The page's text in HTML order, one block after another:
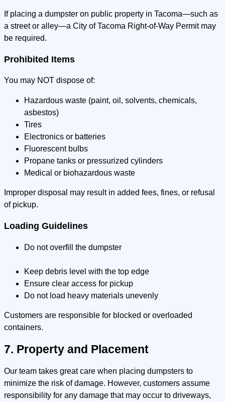
If placing a dumpster on public property in Tacoma—such as
a street or alley—a City of Tacoma Right-of-Way Permit may
be required.
Prohibited Items
You may NOT dispose of:
Hazardous waste (paint, oil, solvents, chemicals,
asbestos)
Tires
Electronics or batteries
Fluorescent bulbs
Propane tanks or pressurized cylinders
Medical or biohazardous waste
Improper disposal may result in added fees, fines, or refusal
of pickup.
Loading Guidelines
Do not overfill the dumpster
Keep debris level with the top edge
Ensure clear access for pickup
Do not load heavy materials unevenly
Customers are responsible for blocked or overloaded
containers.
7. Property and Placement
Our team takes great care when placing dumpsters to
minimize the risk of damage. However, customers assume
responsibility for any damage that may occur to driveways,